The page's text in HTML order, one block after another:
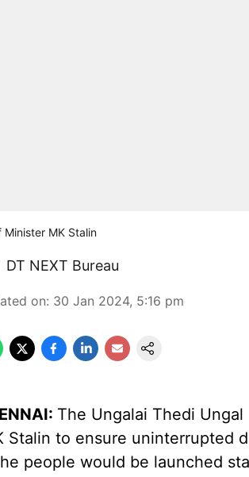
Minister MK Stalin
DT NEXT Bureau
on: 30 Jan 2024, 5:16 pm
The Ungalai Thedi
Stalin to ensure uninterrupted
people would be launched